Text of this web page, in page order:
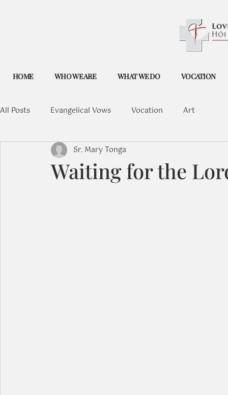
HOME WHO WE ARE WHAT WE DO VOCATION
All Posts Evangelical Vows Vocation Art
Waiting for the
Sr. Mary Tonga